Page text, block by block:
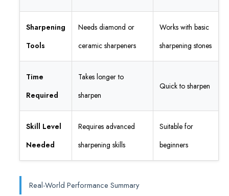
Sharpening
Tools
Needs diamond or
ceramic sharpeners
Works with basic
sharpening stones
Time
Required
Takes longer to
sharpen
Quick to sharpen
Skill Level
Needed
Requires advanced
sharpening skills
Suitable for
beginners
Real-World Performance Summary